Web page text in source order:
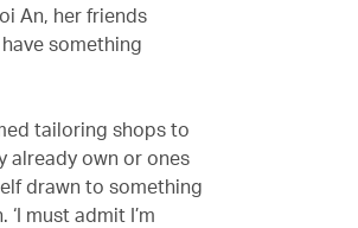
An, her friends
something
tailoring shops to
already own or ones
drawn to something
must admit I’m